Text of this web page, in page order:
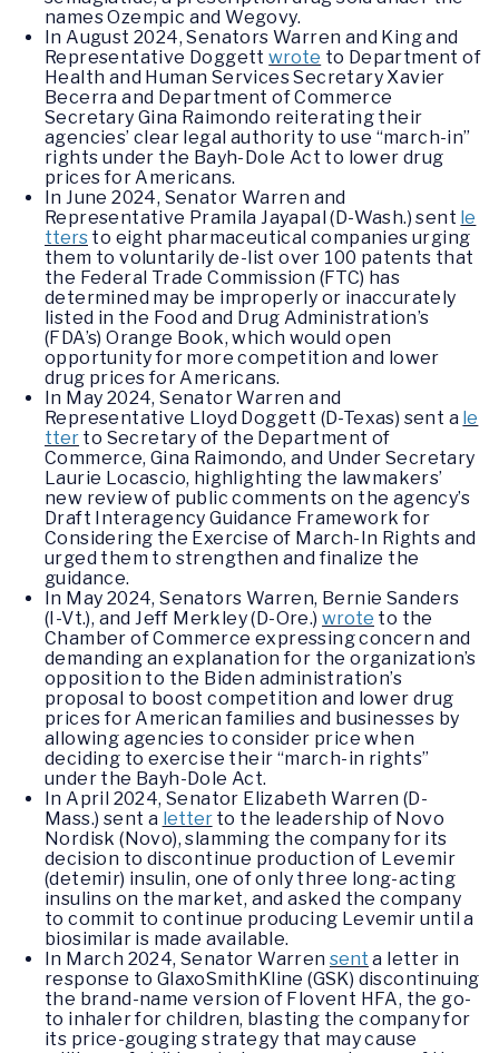
names Ozempic and Wegovy.
In August 2024, Senators Warren and King and
Representative Doggettwrote to Department of
Health and Human Services Secretary Xavier
Becerra and Department of Commerce
Secretary Gina Raimondo reiterating their
agencies’ clear legal authority to use “march-in”
rights under the Bayh-Dole Act to lower drug
prices for Americans.
In June 2024, Senator Warren and
Representative Pramila Jayapal (D-Wash.) sent le
tters to eight pharmaceutical companies urging
them to voluntarily de-list over 100 patents that
the Federal Trade Commission (FTC) has
determined may be improperly or inaccurately
listed in the Food and Drug Administration’s
(FDA’s) Orange Book, which would open
opportunity for more competition and lower
drug prices for Americans.
In May 2024, Senator Warren and
Representative Lloyd Doggett (D-Texas) sent a le
tter to Secretary of the Department of
Commerce, Gina Raimondo, and Under Secretary
Laurie Locascio, highlighting the lawmakers’
new review of public comments on the agency’s
Draft Interagency Guidance Framework for
Considering the Exercise of March-In Rights and
urged them to strengthen and finalize the
guidance.
In May 2024, Senators Warren, Bernie Sanders
(I-Vt.), and Jeff Merkley (D-Ore.) wrote to the
Chamber of Commerce expressing concern and
demanding an explanation for the organization’s
opposition to the Biden administration’s
proposal to boost competition and lower drug
prices for American families and businesses by
allowing agencies to consider price when
deciding to exercise their “march-in rights”
under the Bayh-Dole Act.
In April 2024, Senator Elizabeth Warren (D-
Mass.) sent a letterto the leadership of Novo
Nordisk (Novo), slamming the company for its
decision to discontinue production of Levemir
(detemir) insulin, one of only three long-acting
insulins on the market, and asked the company
to commit to continue producing Levemir until a
biosimilar is made available.
In March 2024, Senator Warren sent a letter in
response to GlaxoSmithKline (GSK) discontinuing
the brand-name version of Flovent HFA, the go-
to inhaler for children, blasting the company for
its price-gouging strategy that may cause